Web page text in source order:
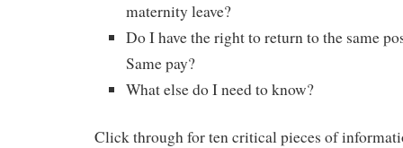
maternity leave?
Do I have the right to return to the same
Same pay?
What else do I need to know?
Click through for ten critical pieces of